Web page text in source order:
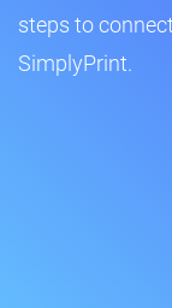
steps to
SimplyPrint.